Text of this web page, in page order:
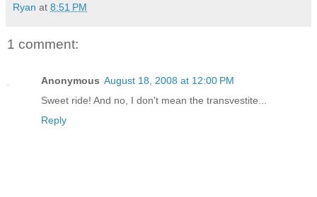
Ryan at 8:51 PM
1 comment:
Anonymous August 18, 2008 at 12:00 PM
Sweet ride! And no, I don't mean the transvestite...
Reply